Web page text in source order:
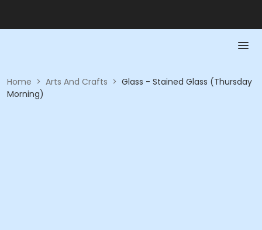
Home > Arts And Crafts > Glass - Stained Glass (Thursday
Morning)